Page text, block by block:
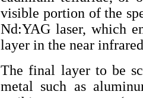
visible portion of the
Nd:YAG laser, which
layer in the near
The final layer to be
metal such as